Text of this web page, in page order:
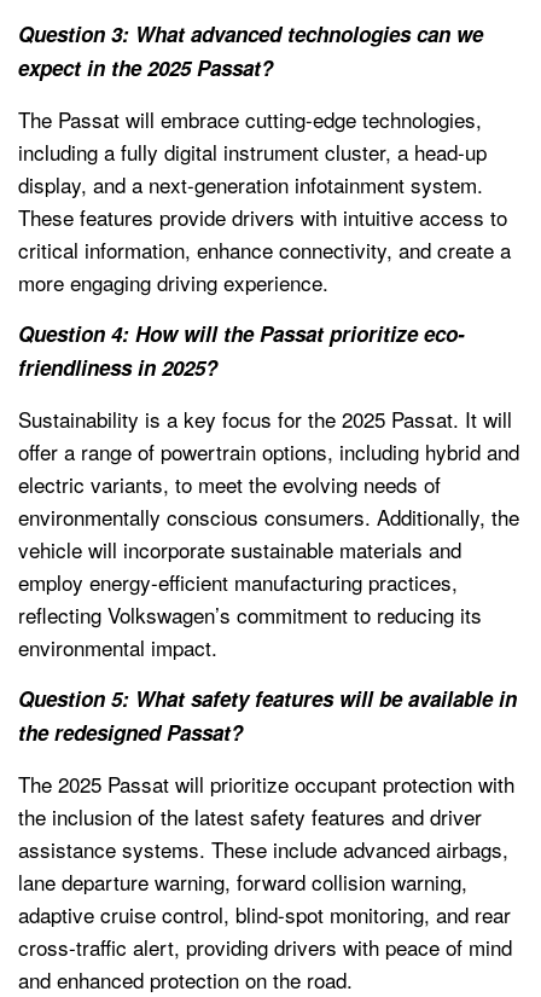
Question 3: What advanced technologies can we
expect in the 2025 Passat?
The Passat will embrace cutting-edge technologies,
including a fully digital instrument cluster, a head-up
display, and a next-generation infotainment system.
These features provide drivers with intuitive access to
critical information, enhance connectivity, and create a
more engaging driving experience.
Question 4: How will the Passat prioritize eco-
friendliness in 2025?
Sustainability is a key focus for the 2025 Passat. It will
offer a range of powertrain options, including hybrid and
electric variants, to meet the evolving needs of
environmentally conscious consumers. Additionally, the
vehicle will incorporate sustainable materials and
employ energy-efficient manufacturing practices,
reflecting Volkswagen’s commitment to reducing its
environmental impact.
Question 5: What safety features will be available in
the redesigned Passat?
The 2025 Passat will prioritize occupant protection with
the inclusion of the latest safety features and driver
assistance systems. These include advanced airbags,
lane departure warning, forward collision warning,
adaptive cruise control, blind-spot monitoring, and rear
cross-traffic alert, providing drivers with peace of mind
and enhanced protection on the road.